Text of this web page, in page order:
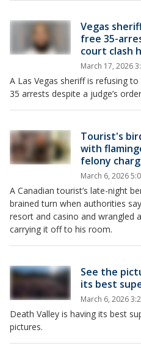
Vegas
free 35-
court clash
March 17, 2026
A Las Vegas sheriff is refusing
35 arrests despite a judge’s
Tourist's
with
felony
March 6, 2026
A Canadian tourist’s late-night
brained turn when authorities
resort and casino and wrangled
carrying it off to his room.
See the
its best
March 6, 2026
Death Valley is having its best
pictures.